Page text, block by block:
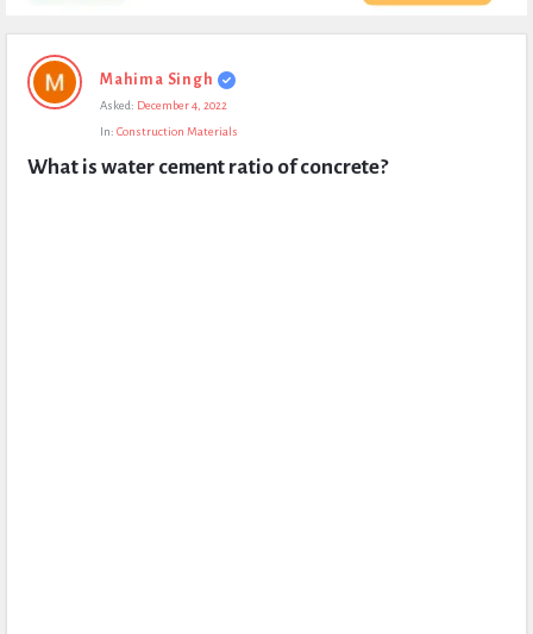
Expert
Civil
Questions
Mahima Singh
Asked: December 4, 2022
In: Construction Materials
What is water cement ratio of concrete?